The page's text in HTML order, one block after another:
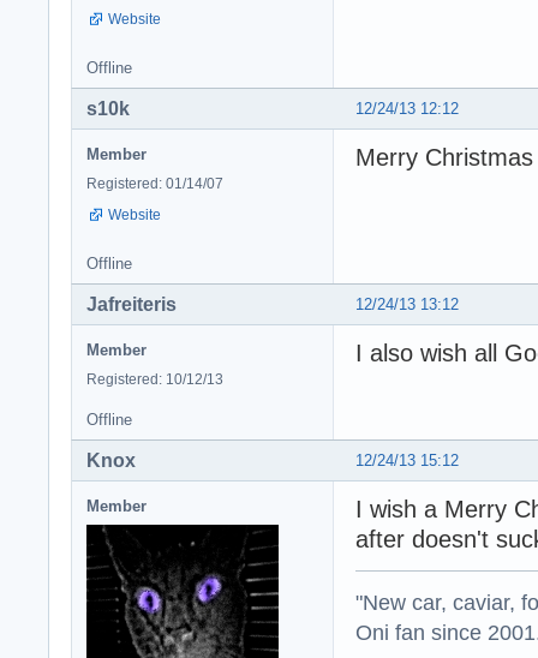
Website
Offline
12/24/13 12:12
s10k
Member
Registered: 01/14/07
Website
Merry
Offline
12/24/13 13:12
Jafreiteris
Member
Registered: 10/12/13
I also wish all
Offline
12/24/13 15:12
Knox
Member
I wish a Merry
after doesn't
"New car, caviar,
Oni fan since